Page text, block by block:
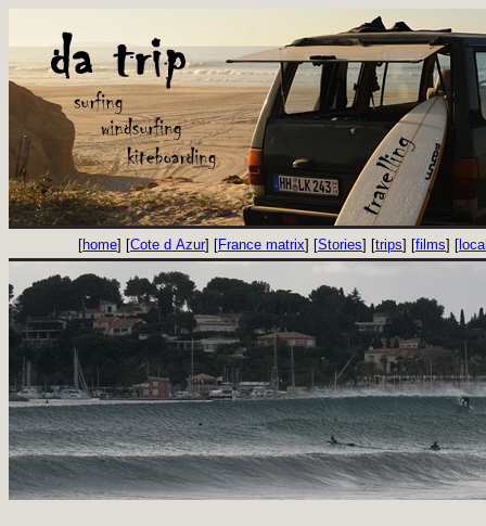
[home] [Cote d Azur] [France matrix] [Stories] [trips] [films] [